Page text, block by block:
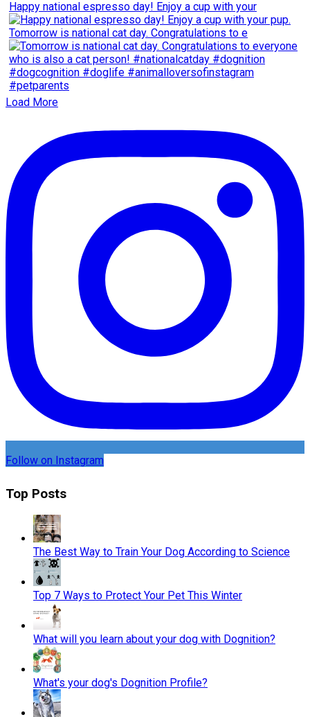
Happy national espresso day! Enjoy a cup with your
Tomorrow is national cat day. Congratulations to e
Load More
Follow on Instagram
Top Posts
The Best Way to Train Your Dog According to Science
Top 7 Ways to Protect Your Pet This Winter
What will you learn about your dog with Dognition?
What's your dog's Dognition Profile?